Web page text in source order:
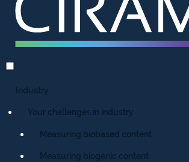
Industry
Your challenges in industry
Measuring biobased content
Measuring biogenic content